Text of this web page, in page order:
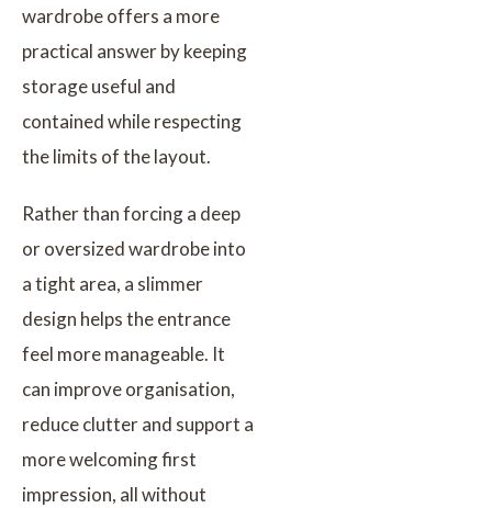
wardrobe offers a more
practical answer by keeping
storage useful and
contained while respecting
the limits of the layout.
Rather than forcing a deep
or oversized wardrobe into
a tight area, a slimmer
design helps the entrance
feel more manageable. It
can improve organisation,
reduce clutter and support a
more welcoming first
impression, all without